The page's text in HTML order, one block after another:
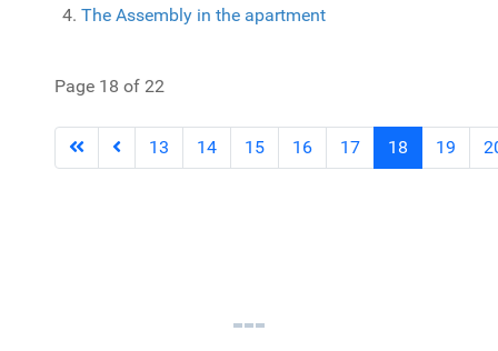
The Assembly in the apartment
Page 18 of 22
13 14 15 16 17 18 19